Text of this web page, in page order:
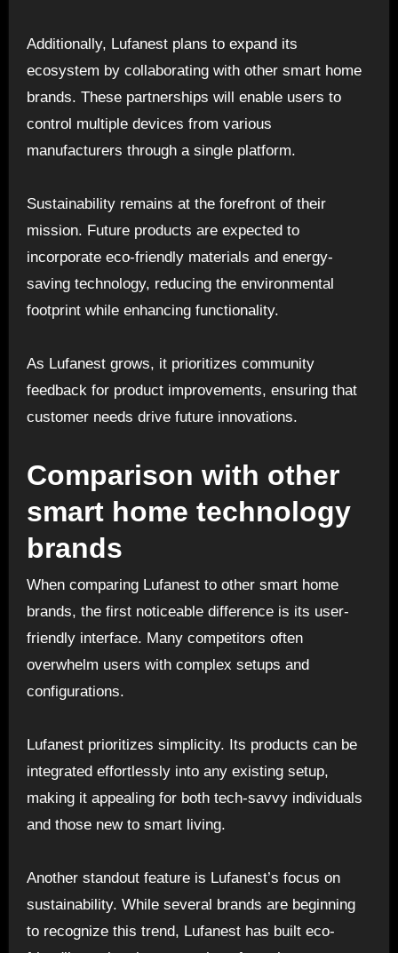
Additionally, Lufanest plans to expand its
ecosystem by collaborating with other smart home
brands. These partnerships will enable users to
control multiple devices from various
manufacturers through a single platform.
Sustainability remains at the forefront of their
mission. Future products are expected to
incorporate eco-friendly materials and energy-
saving technology, reducing the environmental
footprint while enhancing functionality.
As Lufanest grows, it prioritizes community
feedback for product improvements, ensuring that
customer needs drive future innovations.
Comparison with other
smart home technology
brands
When comparing Lufanest to other smart home
brands, the first noticeable difference is its user-
friendly interface. Many competitors often
overwhelm users with complex setups and
configurations.
Lufanest prioritizes simplicity. Its products can be
integrated effortlessly into any existing setup,
making it appealing for both tech-savvy individuals
and those new to smart living.
Another standout feature is Lufanest’s focus on
sustainability. While several brands are beginning
to recognize this trend, Lufanest has built eco-